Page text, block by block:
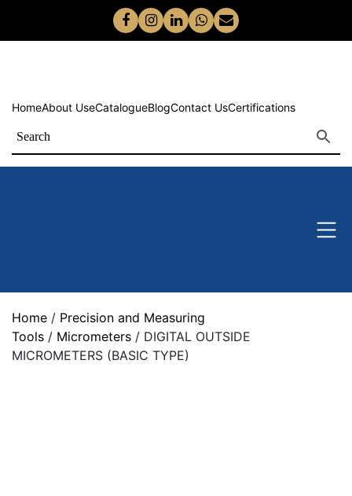
HomeAbout UseCatalogueBlogContact UsCertifications
Home / Precision and Measuring
Tools / Micrometers / DIGITAL OUTSIDE
MICROMETERS (BASIC TYPE)